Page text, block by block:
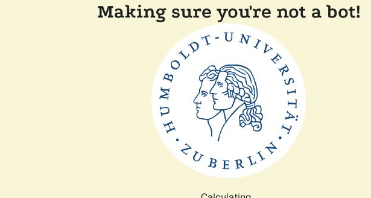
Making sure you're not a bot!